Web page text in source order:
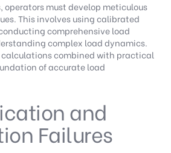
operators must develop meticulous
This involves using calibrated
comprehensive load
complex load dynamics.
combined with practical
of accurate load
and
Failures